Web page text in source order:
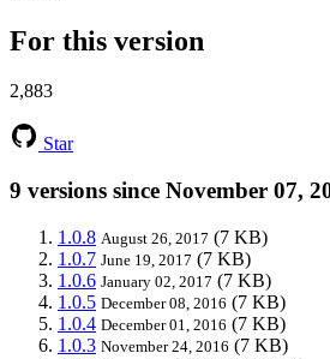
For this version
2,883
Star
9 versions since November 07,
1.0.8 August 26, 2017 (7 KB)
1.0.7 June 19, 2017 (7 KB)
1.0.6 January 02, 2017 (7 KB)
1.0.5 December 08, 2016 (7 KB)
1.0.4 December 01, 2016 (7 KB)
1.0.3 November 24, 2016 (7 KB)